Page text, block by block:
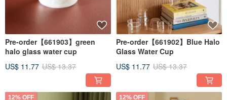
Pre-order【661903】green
halo glass water cup
US$ 11.77 US$ 13.37
Pre-order【661902】Blue Halo
Glass Water Cup
US$ 11.77 US$ 13.37
12% OFF 12% OFF